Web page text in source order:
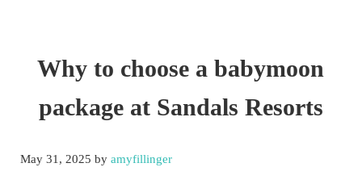
Why to choose a babymoon
package at Sandals Resorts
May 31, 2025 by amyfillinger